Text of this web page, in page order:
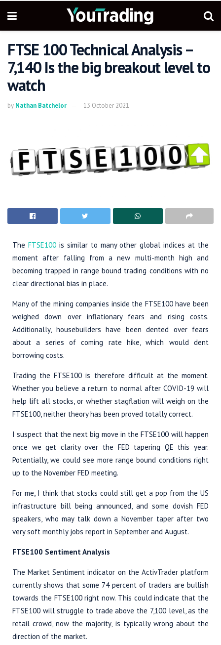
FTSE 100 Technical Analysis –
7,140 Is the big breakout level to
watch
by Nathan Batchelor 13 October 2021
The FTSE100is similar to many other global indices at the
moment after falling from a new multi-month high and
becoming trapped in range bound trading conditions with no
clear directional bias in place.
Many of the mining companies inside the FTSE100 have been
weighed down over inflationary fears and rising costs.
Additionally, housebuilders have been dented over fears
about a series of coming rate hike, which would dent
borrowing costs.
Trading the FTSE100 is therefore difficult at the moment.
Whether you believe a return to normal after COVID-19 will
help lift all stocks, or whether stagflation will weigh on the
FTSE100, neither theory has been proved totally correct.
I suspect that the next big move in the FTSE100 will happen
once we get clarity over the FED tapering QE this year.
Potentially, we could see more range bound conditions right
up to the November FED meeting.
For me, I think that stocks could still get a pop from the US
infrastructure bill being announced, and some dovish FED
speakers, who may talk down a November taper after two
very soft monthly jobs report in September and August.
FTSE100 Sentiment Analysis
The Market Sentiment indicator on the ActivTrader platform
currently shows that some 74 percent of traders are bullish
towards the FTSE100 right now. This could indicate that the
FTSE100 will struggle to trade above the 7,100 level, as the
retail crowd, now the majority, is typically wrong about the
direction of the market.